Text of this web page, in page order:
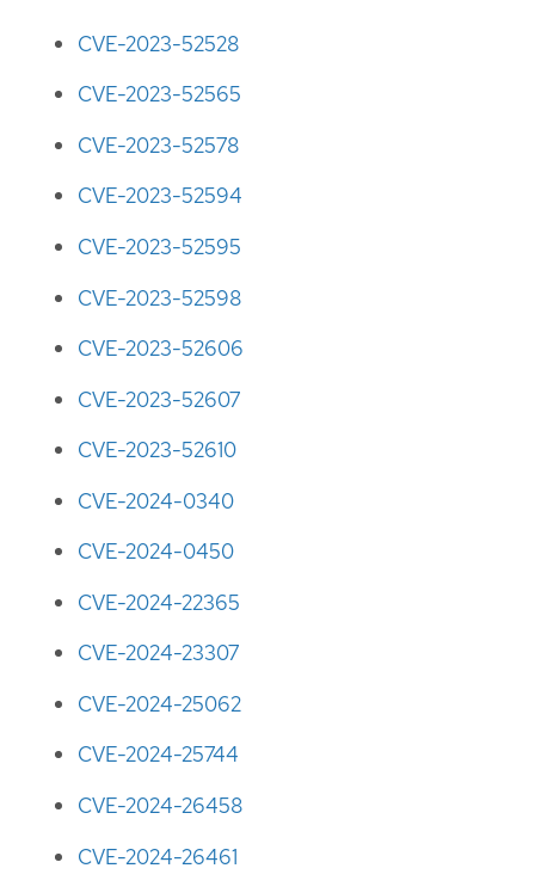
CVE-2023-52528
CVE-2023-52565
CVE-2023-52578
CVE-2023-52594
CVE-2023-52595
CVE-2023-52598
CVE-2023-52606
CVE-2023-52607
CVE-2023-52610
CVE-2024-0340
CVE-2024-0450
CVE-2024-22365
CVE-2024-23307
CVE-2024-25062
CVE-2024-25744
CVE-2024-26458
CVE-2024-26461